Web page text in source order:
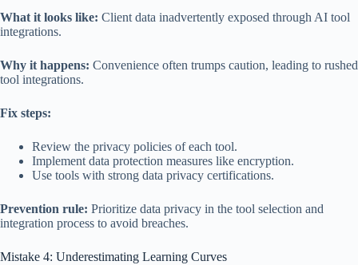
What it looks like: Client data inadvertently exposed through AI tool
integrations.
Why it happens: Convenience often trumps caution, leading to rushed
tool integrations.
Fix steps:
Review the privacy policies of each tool.
Implement data protection measures like encryption.
Use tools with strong data privacy certifications.
Prevention rule: Prioritize data privacy in the tool selection and
integration process to avoid breaches.
Mistake 4: Underestimating Learning Curves